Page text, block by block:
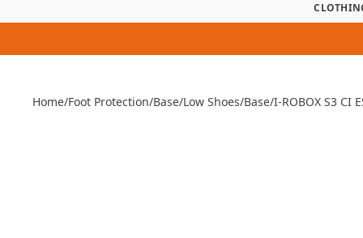
Home/Foot Protection/Base/Low Shoes/Base/I-ROBOX S3 CI